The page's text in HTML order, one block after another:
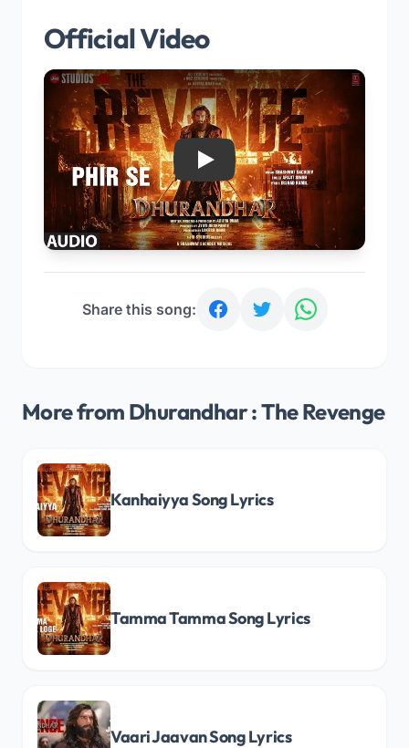
Official Video
Play
Share this song:
More from Dhurandhar : The Revenge
Kanhaiyya Song Lyrics
Tamma Tamma Song Lyrics
Vaari Jaavan Song Lyrics